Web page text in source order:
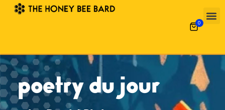
0
poetry du jour